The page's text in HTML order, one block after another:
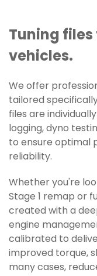
Tuning files
vehicles.
We offer
tailored
files are
logging, dyno
to ensure optimal
reliability.
Whether you're
Stage 1 remap or
created with a
engine
calibrated to
improved torque,
many cases,